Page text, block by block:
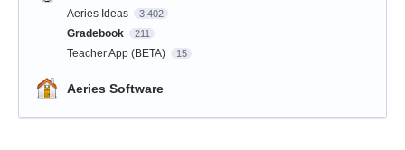
Aeries Ideas 3,402
Gradebook 211
Teacher App (BETA) 15
Aeries Software